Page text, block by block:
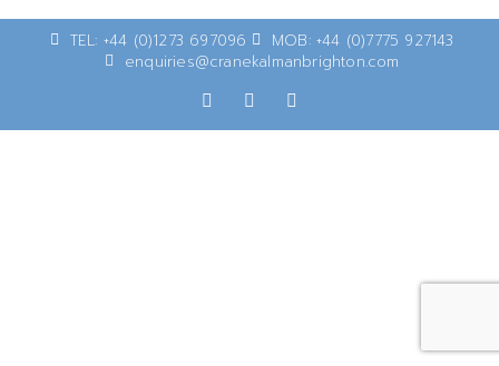
TEL: +44 (0)1273 697096
MOB: +44 (0)7775 927143
enquiries@cranekalmanbrighton.com